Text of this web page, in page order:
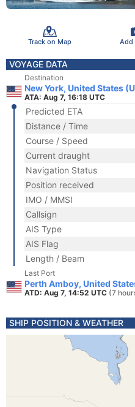
Track on Map Add
VOYAGE DATA
Destination
New York, United States
ATA: Aug 7, 16:18 UTC
Predicted ETA
Distance / Time
Course / Speed
Current draught
Navigation Status
Position received
IMO / MMSI
Callsign
AIS Type
AIS Flag
Length / Beam
Last Port
Perth Amboy, United
ATD: Aug 7, 14:52 UTC (7
SHIP POSITION & WEATHER